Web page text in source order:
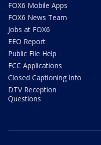
FOX6 Mobile Apps
FOX6 News Team
Jobs at FOX6
EEO Report
Public File Help
FCC Applications
Closed Captioning Info
DTV Reception
Questions